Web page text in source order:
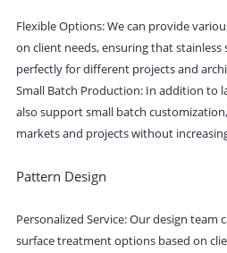
Flexible Options: We can provide
on client needs, ensuring that
perfectly for different projects and
Small Batch Production: In addition to
also support small batch
markets and projects without
Pattern Design
Personalized Service: Our design
surface treatment options based on